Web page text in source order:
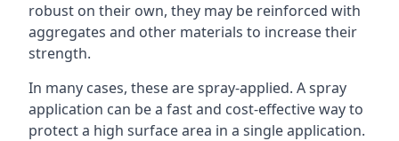
robust on their own, they may be reinforced with
aggregates and other materials to increase their
strength.
In many cases, these are spray-applied. A spray
application can be a fast and cost-effective way to
protect a high surface area in a single application.